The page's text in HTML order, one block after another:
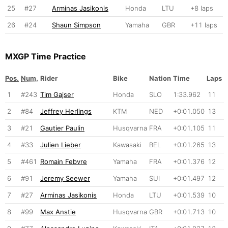
25 #27 Arminas Jasikonis Honda LTU +8 laps
26 #24 Shaun Simpson Yamaha GBR +11 laps
MXGP Time Practice
Pos. Num. Rider Bike Nation Time
Laps
1
#243 Tim Gajser Honda SLO 1:33.962 11
2 #84 Jeffrey Herlings KTM NED +0:01.050 13
3 #21 Gautier Paulin Husqvarna FRA +0:01.105 11
4 #33 Julien Lieber Kawasaki BEL +0:01.265 13
5 #461 Romain Febvre Yamaha FRA +0:01.376 12
6 #91 Jeremy Seewer Yamaha SUI +0:01.497 12
7 #27 Arminas Jasikonis Honda LTU +0:01.539 10
8 #99 Max Anstie Husqvarna GBR +0:01.713 10